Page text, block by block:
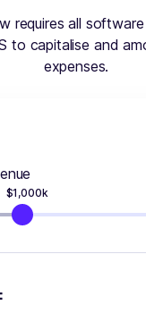
requires all
to capitalise and
expenses.
$1,000k